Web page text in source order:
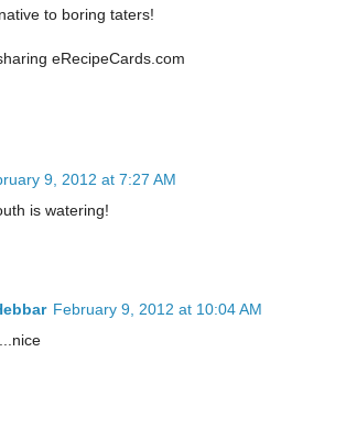
to boring taters!
eRecipeCards.com
9, 2012 at 7:27 AM
is watering!
February 9, 2012 at 10:04 AM